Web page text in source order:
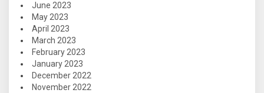
June 2023
May 2023
April 2023
March 2023
February 2023
January 2023
December 2022
November 2022